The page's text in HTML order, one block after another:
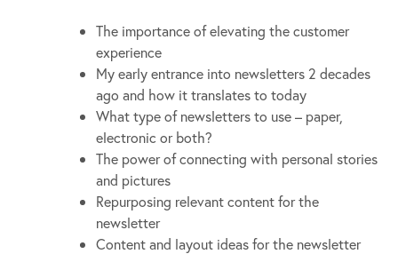
The importance of elevating the customer
experience
My early entrance into newsletters 2 decades
ago and how it translates to today
What type of newsletters to use – paper,
electronic or both?
The power of connecting with personal stories
and pictures
Repurposing relevant content for the
newsletter
Content and layout ideas for the newsletter